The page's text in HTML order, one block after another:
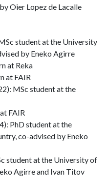
Oier Lopez de Lacalle
student at the University
by Eneko Agirre
at Reka
at FAIR
MSc student at the
FAIR
PhD student at the
co-advised by Eneko
student at the University of
Agirre and Ivan Titov